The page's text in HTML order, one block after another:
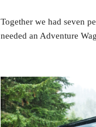
Together we had seven
needed an Adventure